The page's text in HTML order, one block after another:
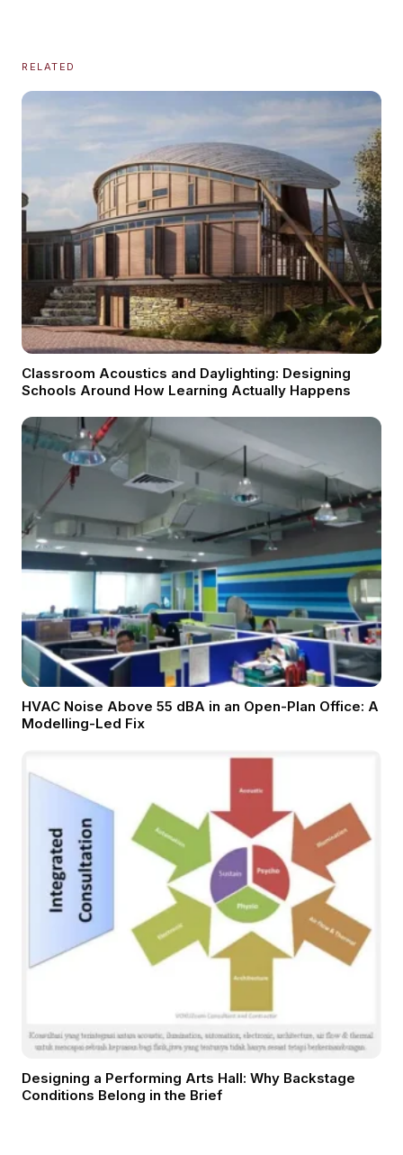
RELATED
Classroom Acoustics and Daylighting: Designing
Schools Around How Learning Actually Happens
HVAC Noise Above 55 dBA in an Open-Plan Office: A
Modelling-Led Fix
Designing a Performing Arts Hall: Why Backstage
Conditions Belong in the Brief